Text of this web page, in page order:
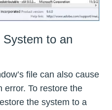
to an
file can also cause
error. To restore the
the system to a